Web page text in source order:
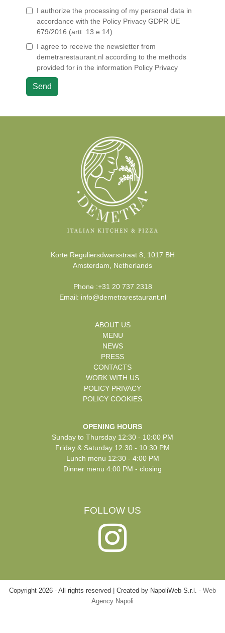
I authorize the processing of my personal data in
accordance with the Policy Privacy GDPR UE
679/2016 (artt. 13 e 14)
I agree to receive the newsletter from
demetrarestaurant.nl according to the methods
provided for in the information Policy Privacy
Send
Korte Reguliersdwarsstraat 8
1017 BH
Amsterdam
Netherlands
Phone :+31 20 737 2318
Email: info@demetrarestaurant.nl
ABOUT US
MENU
NEWS
PRESS
CONTACTS
WORK WITH US
POLICY PRIVACY
POLICY COOKIES
OPENING HOURS
Sunday to Thursday 12:30 - 10:00 PM
Friday & Saturday 12:30 - 10:30 PM
Lunch menu 12:30 - 4:00 PM
Dinner menu 4:00 PM - closing
FOLLOW US
Copyright 2026 - All rights reserved | Created by NapoliWeb S.r.l. - Web
Agency Napoli